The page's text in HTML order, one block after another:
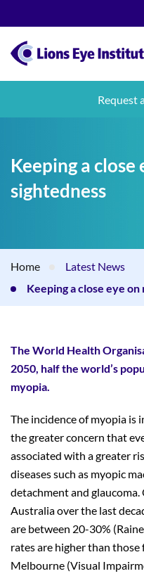
Request
Keeping a close
sightedness
Home
Latest News
Keeping a close eye
The World Health
2050, half the world’s
myopia.
The incidence of myopia is
the greater concern that
associated with a greater
diseases such as myopic
detachment and
Australia over the last
are between 20-30%
rates are higher than
Melbourne (Visual